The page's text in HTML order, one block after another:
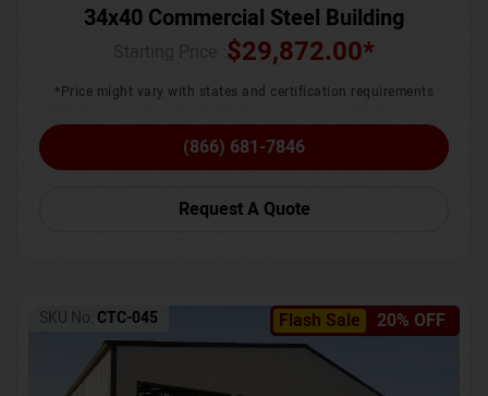
34x40 Commercial Steel Building
$29,872.00*
*Price might vary with states and certification requirements
(866) 681-7846
Request A Quote
Flash Sale 20% OFF
SKU No: CTC-045